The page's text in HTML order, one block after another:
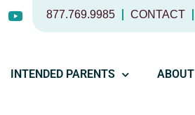
877.769.9985 CONTACT
INTENDED PARENTS ABOUT